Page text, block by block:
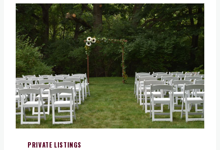
R
Y
H
O
S
P
I
T
A
L
I
T
Y
PRIVATE LISTINGS